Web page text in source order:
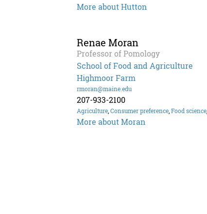
More about Hutton
Renae Moran
Professor of Pomology
School of Food and Agriculture
Highmoor Farm
rmoran@maine.edu
207-933-2100
Agriculture Consumer preference Food science
More about Moran